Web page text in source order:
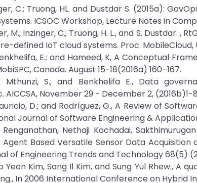
C.; Truong, HL. and Dustdar S. (2015a):
ICSOC Workshop, Lecture Notes in
M.; Inzinger, C.; Truong, H. L., and S. Dustdar.
defined IoT cloud systems. Proc. MobileCloud,
E.; and Hameed, K, A Conceptual
Canada. August 15-18(2016a) 160–167.
Mthunzi, S.; and Benkhelifa E., Data
AICCSA, November 29 - December 2, (2016b)1-
D.; and Rodríguez, G., A Review of
Journal of Software Engineering &
Nethaji Kochadai,
Based Versatile Sensor Data Acquisition
of Engineering Trends and Technology 68(5)
Yeon Kim, Sang Il Kim, and Sung Yul Rhew., A
In 2006 International Conference on Hybrid